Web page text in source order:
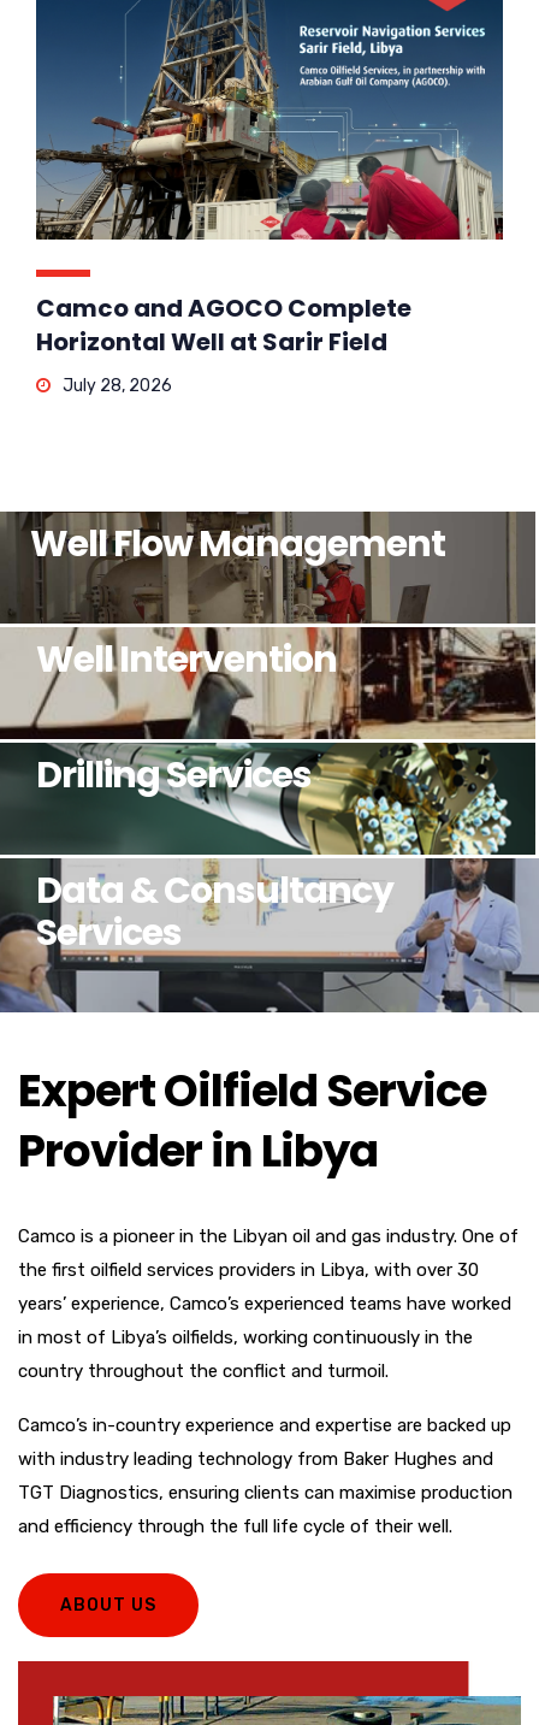
Camco and AGOCO Complete
Horizontal Well at Sarir Field
July 28, 2026
Well Flow Management
Well Intervention
Drilling Services
Data & Consultancy
Services
Expert Oilfield Service
Provider in Libya
Camco is a pioneer in the Libyan oil and gas industry. One of
the first oilfield services providers in Libya, with over 30
years’ experience, Camco’s experienced teams have worked
in most of Libya’s oilfields, working continuously in the
country throughout the conflict and turmoil.
Camco’s in-country experience and expertise are backed up
with industry leading technology from Baker Hughes and
TGT Diagnostics, ensuring clients can maximise production
and efficiency through the full life cycle of their well.
ABOUT US